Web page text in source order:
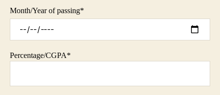
Month/Year of passing*
Percentage/CGPA*